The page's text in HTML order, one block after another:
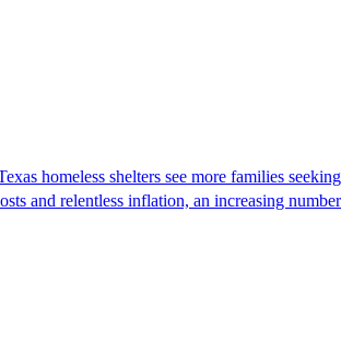
homeless shelters see more families
and relentless inflation, an increasing